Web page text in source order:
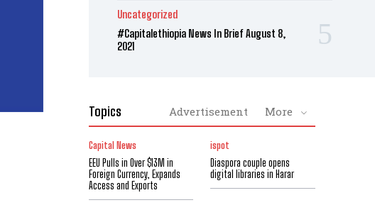
Uncategorized
#Capitalethiopia News In Brief August 8,
2021
Topics Advertisement More
Capital News
EEU Pulls in Over $13M in
Foreign Currency, Expands
Access and Exports
ispot
Diaspora couple opens
digital libraries in Harar